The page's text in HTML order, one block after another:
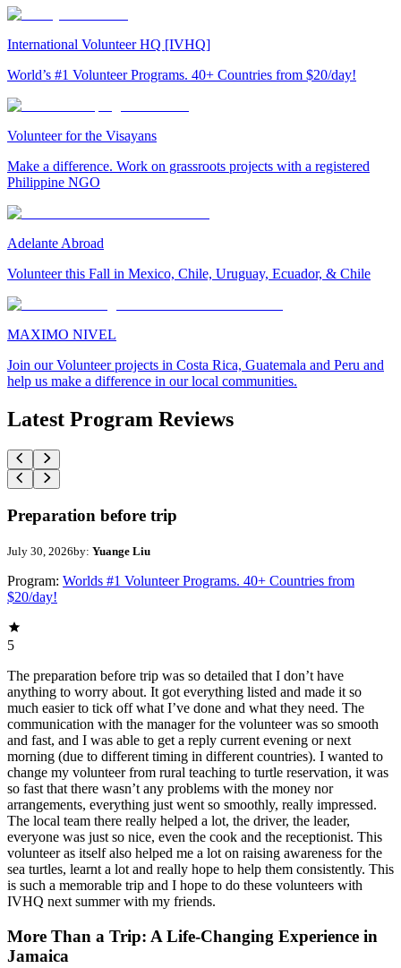
International Volunteer HQ [IVHQ]
World’s #1 Volunteer Programs. 40+ Countries from $20/day!
Volunteer for the Visayans
Make a difference. Work on grassroots projects with a registered
Philippine NGO
Adelante Abroad
Volunteer this Fall in Mexico, Chile, Uruguay, Ecuador, & Chile
MAXIMO NIVEL
Join our Volunteer projects in Costa Rica, Guatemala and Peru and
help us make a difference in our local communities.
Latest Program Reviews
Preparation before trip
July 30, 2026by: Yuange Liu
Program: Worlds #1 Volunteer Programs. 40+ Countries from
$20/day!
5
The preparation before trip was so detailed that I don’t have
anything to worry about. It got everything listed and made it so
much easier to tick off what I’ve done and what they need. The
communication with the manager for the volunteer was so smooth
and fast, and I was able to get a reply current evening or next
morning (due to different timing in different countries). I wanted to
change my volunteer from rural teaching to turtle reservation, it was
so fast that there wasn’t any problems with the money nor
arrangements, everything just went so smoothly, really impressed.
The local team there really helped a lot, the driver, the leader,
everyone was just so nice, even the cook and the receptionist. This
volunteer as itself also helped me a lot on raising awareness for the
sea turtles, learnt a lot and really hope to help them consistently. This
is such a memorable trip and I hope to do these volunteers with
IVHQ next summer with my friends.
More Than a Trip: A Life-Changing Experience in
Jamaica